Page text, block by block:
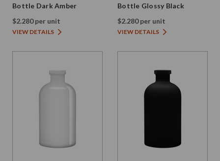
Bottle Dark Amber
$2.280 per unit
VIEW DETAILS
Bottle Glossy Black
$2.280 per unit
VIEW DETAILS